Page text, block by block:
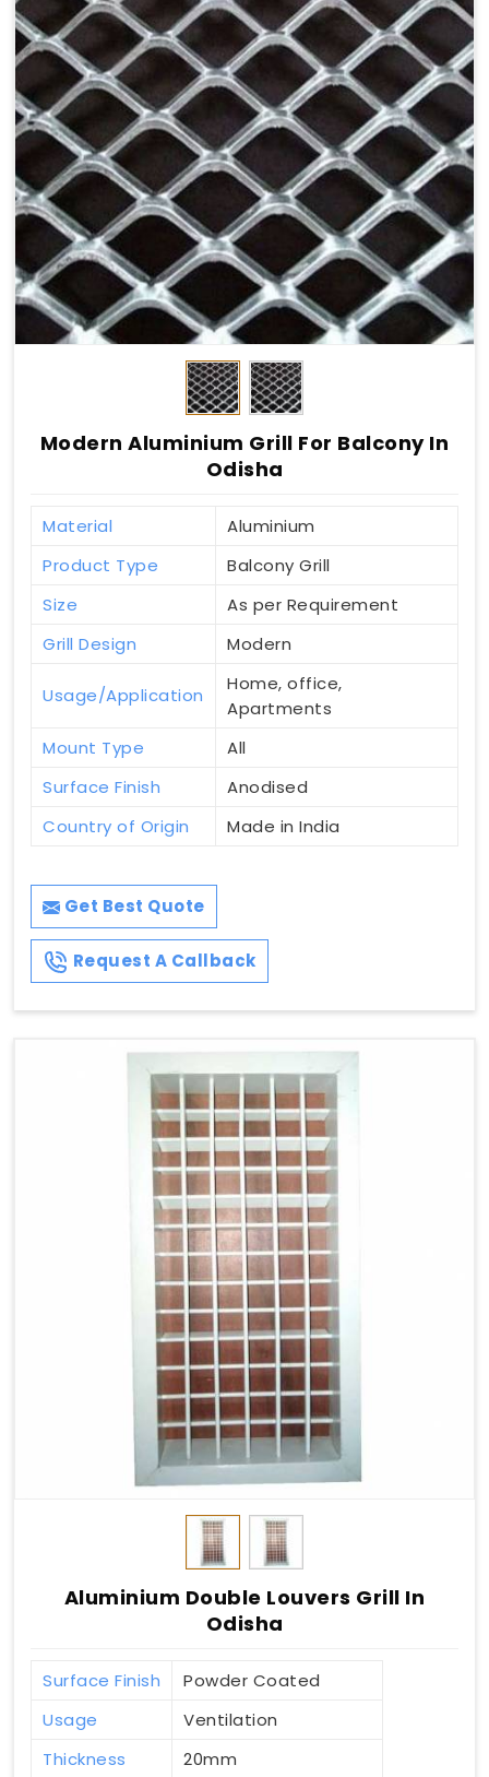
Modern Aluminium Grill For Balcony In
Odisha
Material
Aluminium
Product Type
Balcony Grill
Size
As per Requirement
Grill Design
Modern
Usage/Application
Home, office,
Apartments
Mount Type
All
Surface Finish
Anodised
Country of Origin
Made in India
Get Best Quote
Request A Callback
Aluminium Double Louvers Grill In
Odisha
Surface Finish
Powder Coated
Usage
Ventilation
Thickness
20mm